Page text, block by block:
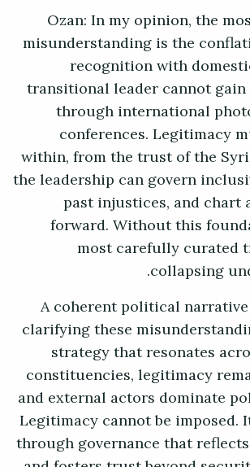
Ozan: In my opinion, the
misunderstanding is the
recognition with
transitional leader cannot
through international
conferences. Legitimacy
within, from the trust of the
the leadership can govern
past injustices, and chart
forward. Without this
most carefully curated
collapsing
A coherent political
clarifying these
strategy that resonates
constituencies, legitimacy
and external actors dominate
Legitimacy cannot be imposed.
through governance that